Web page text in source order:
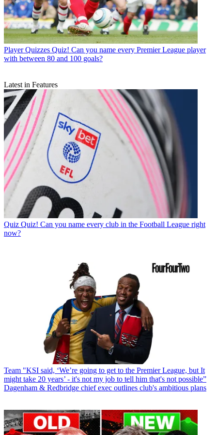
Player Quizzes Quiz! Can you name every Premier League player
with between 80 and 100 goals?
Latest in Features
Quiz Quiz! Can you name every club in the Football League right
now?
Team "KSI said, ‘We’re going to get to the Premier League, but It
might take 20 years’ - it's not my job to tell him that's not possible”
Dagenham & Redbridge chief exec outlines club's ambitious plans